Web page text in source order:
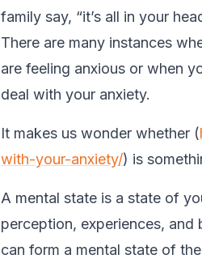
family say, “it’s all in your
There are many instances
are feeling anxious or when
deal with your anxiety.
It makes us wonder whether (
with-your-anxiety/) is
A mental state is a state of
perception, experiences,
can form a mental state of